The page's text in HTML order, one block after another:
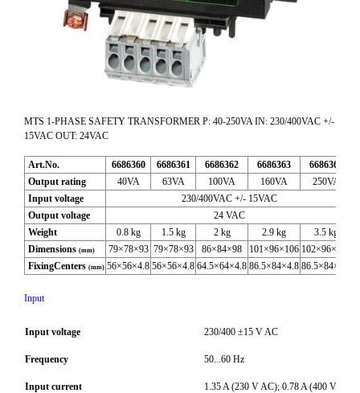
MTS 1-PHASE SAFETY TRANSFORMER P: 40-250VA IN: 230/400VAC +/-
15VAC OUT: 24VAC
Art.No. 6686360 6686361 6686362 6686363
6686365
Output rating
40VA 63VA 100VA 160VA
250VA
Input voltage
230/400VAC +/- 15VAC
Output voltage
24 VAC
Weight
0.8 kg 1.5 kg 2 kg 2.9 kg
3.5 kg
Dimensions (mm) 79×78×93 79×78×93 86×84×98 101×96×106 102×96×108
FixingCenters (mm) 56×56×4.8 56×56×4.8 64.5×64×4.8 86.5×84×4.8 86.5×84×4.8
Input
Input voltage 230/400 ±15 V AC
Frequency 50...60 Hz
Input current 1.35 A (230 V AC); 0.78 A (400 V AC)